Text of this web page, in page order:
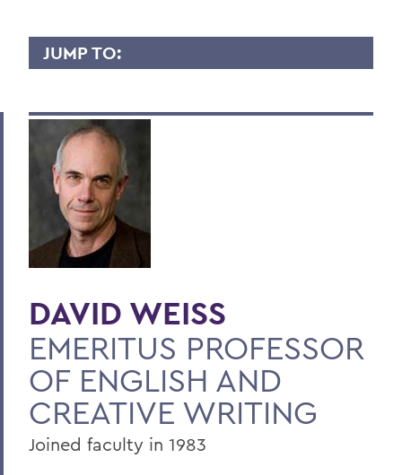
JUMP TO:
Overview
Contact
BACK TO:
Home
DAVID WEISS
EMERITUS PROFESSOR
OF ENGLISH AND
CREATIVE WRITING
Joined faculty in 1983